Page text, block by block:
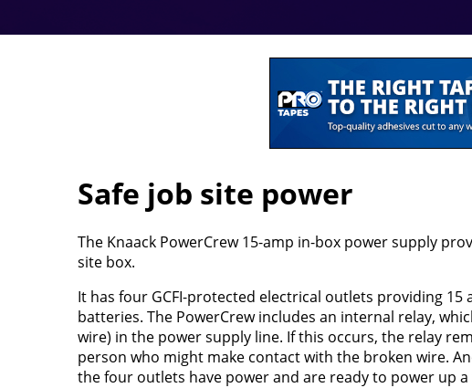
Safe job site power
The Knaack PowerCrew 15-amp in-box power supply
site box.
It has four GCFI-protected electrical outlets providing
batteries. The PowerCrew includes an internal relay,
wire) in the power supply line. If this occurs, the relay
person who might make contact with the broken wire.
the four outlets have power and are ready to power up